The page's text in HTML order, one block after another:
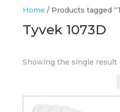
Home / Products tagged
Tyvek 1073D
Showing the single result